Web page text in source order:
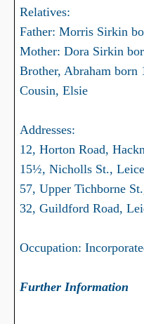
Relatives:
Father: Morris Sirkin
Mother: Dora Sirkin
Brother, Abraham born
Cousin, Elsie
Addresses:
12, Horton Road,
15½, Nicholls St.,
57, Upper Tichborne
32, Guildford Road,
Occupation:
Further Information